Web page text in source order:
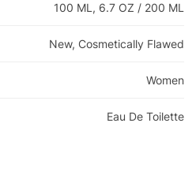
100 ML, 6.7 OZ / 200 ML
New, Cosmetically Flawed
Women
Eau De Toilette